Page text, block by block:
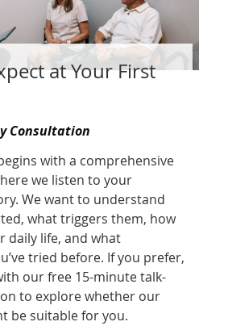
at Your First
Consultation
with a comprehensive
we listen to your
We want to understand
what triggers them, how
daily life, and what
tried before. If you prefer,
our free 15-minute talk-
to explore whether our
be suitable for you.